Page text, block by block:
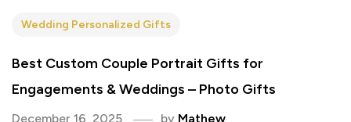
Wedding Personalized Gifts
Best Custom Couple Portrait Gifts for
Engagements & Weddings – Photo Gifts
December 16, 2025 by Mathew